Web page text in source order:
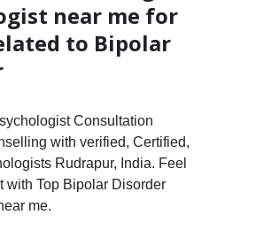
near me for
to Bipolar
Consultation
with verified, Certified,
Rudrapur, India. Feel
with Top Bipolar Disorder
me.